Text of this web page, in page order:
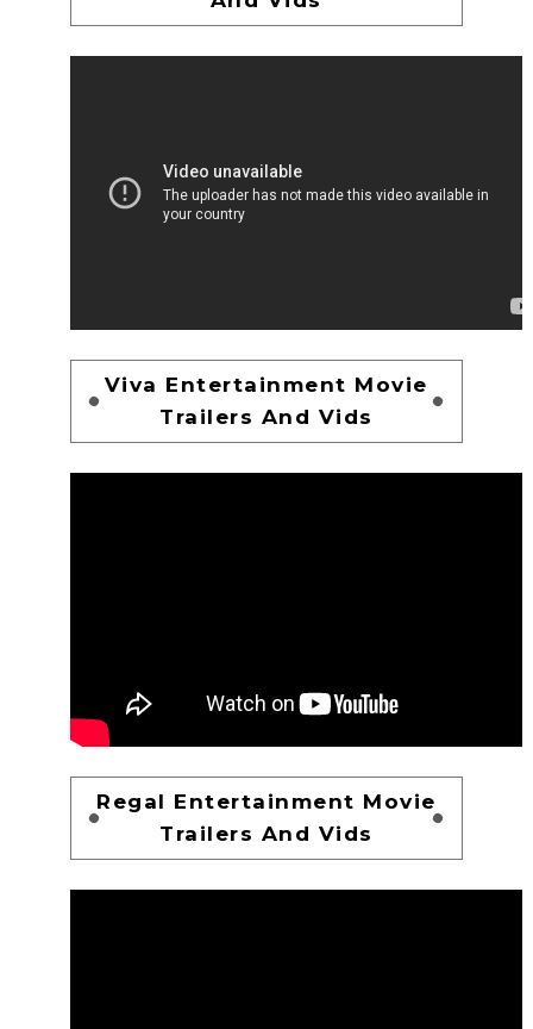
Viva Entertainment Movie
Trailers And Vids
Regal Entertainment Movie
Trailers And Vids